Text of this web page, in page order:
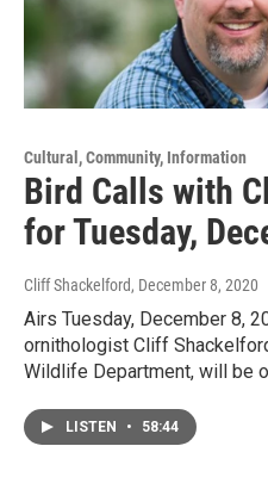
Cultural, Community, Information
Bird Calls with
for Tuesday,
Cliff Shackelford, December 8, 2020
Airs Tuesday, December 8,
ornithologist Cliff
Wildlife Department, will be
LISTEN • 58:44